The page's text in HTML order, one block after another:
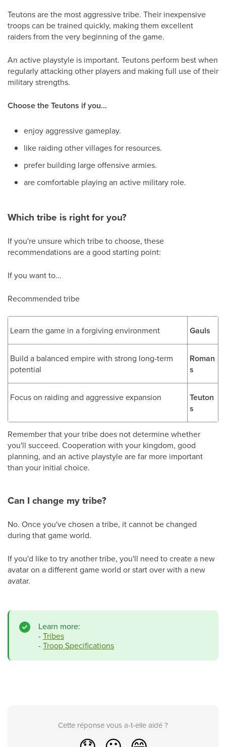
Teutons are the most aggressive tribe. Their inexpensive
troops can be trained quickly, making them excellent
raiders from the very beginning of the game.
An active playstyle is important. Teutons perform best when
regularly attacking other players and making full use of their
military strengths.
Choose the Teutons if you...
enjoy aggressive gameplay.
like raiding other villages for resources.
prefer building large offensive armies.
are comfortable playing an active military role.
Which tribe is right for you?
If you're unsure which tribe to choose, these
recommendations are a good starting point:
If you want to...
Recommended tribe
Learn the game in a forgiving environment Gauls
Build a balanced empire with strong long-term
potential
Roman
s
Focus on raiding and aggressive expansion
Teuton
s
Remember that your tribe does not determine whether
you'll succeed. Cooperation with your kingdom, good
planning, and an active playstyle are far more important
than your initial choice.
Can I change my tribe?
No. Once you've chosen a tribe, it cannot be changed
during that game world.
If you'd like to try another tribe, you'll need to create a new
avatar on a different game world or start over with a new
avatar.
Learn more:
-Tribes
-Troop Specifications
Cette réponse vous a-t-elle aidé ?